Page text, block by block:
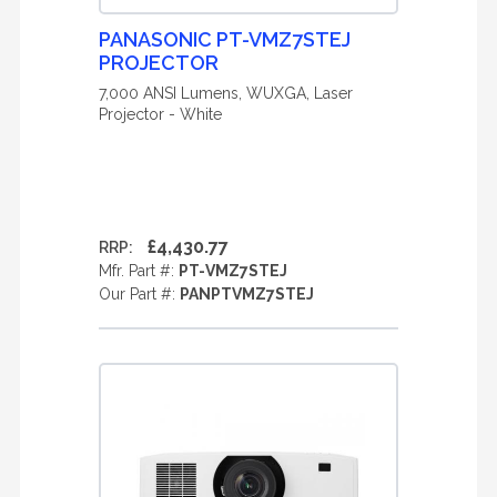
PANASONIC PT-VMZ7STEJ
PROJECTOR
7,000 ANSI Lumens, WUXGA, Laser
Projector - White
RRP: £4,430.77
Mfr. Part #: PT-VMZ7STEJ
Our Part #: PANPTVMZ7STEJ